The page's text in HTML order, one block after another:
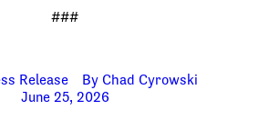
###
Release By Chad Cyrowski
June 25, 2026